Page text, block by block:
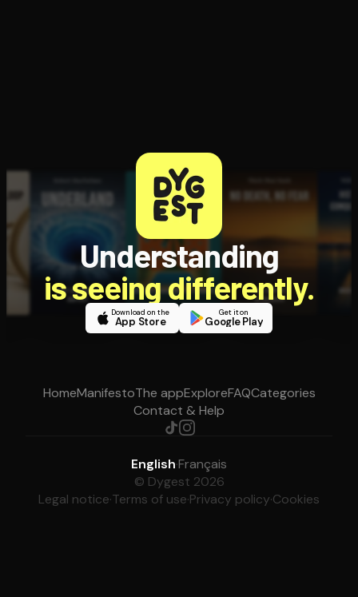
Understanding
is seeing differently.
Download on the
App Store
Get it on
Google Play
HomeManifestoThe appExploreFAQCategories
Contact & Help
English·Français
© Dygest 2026
Legal notice·Terms of use·Privacy policy·Cookies